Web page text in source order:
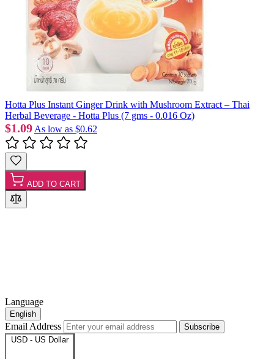
Hotta Plus Instant Ginger Drink with Mushroom Extract – Thai
Herbal Beverage - Hotta Plus (7 gms - 0.016 Oz)
$1.09 As low as $0.62
ADD TO CART
Language
English
Email Address
Subscribe
USD - US Dollar